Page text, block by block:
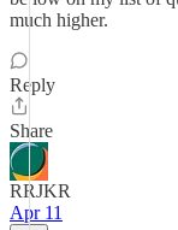
much higher.
Reply
Share
RRJKR
Apr 11